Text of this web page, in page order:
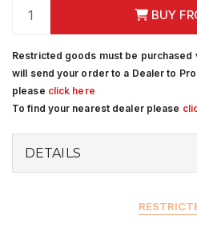
BUY
Restricted goods must be purchased
will send your order to a Dealer to
please click here
To find your nearest dealer please
DETAILS